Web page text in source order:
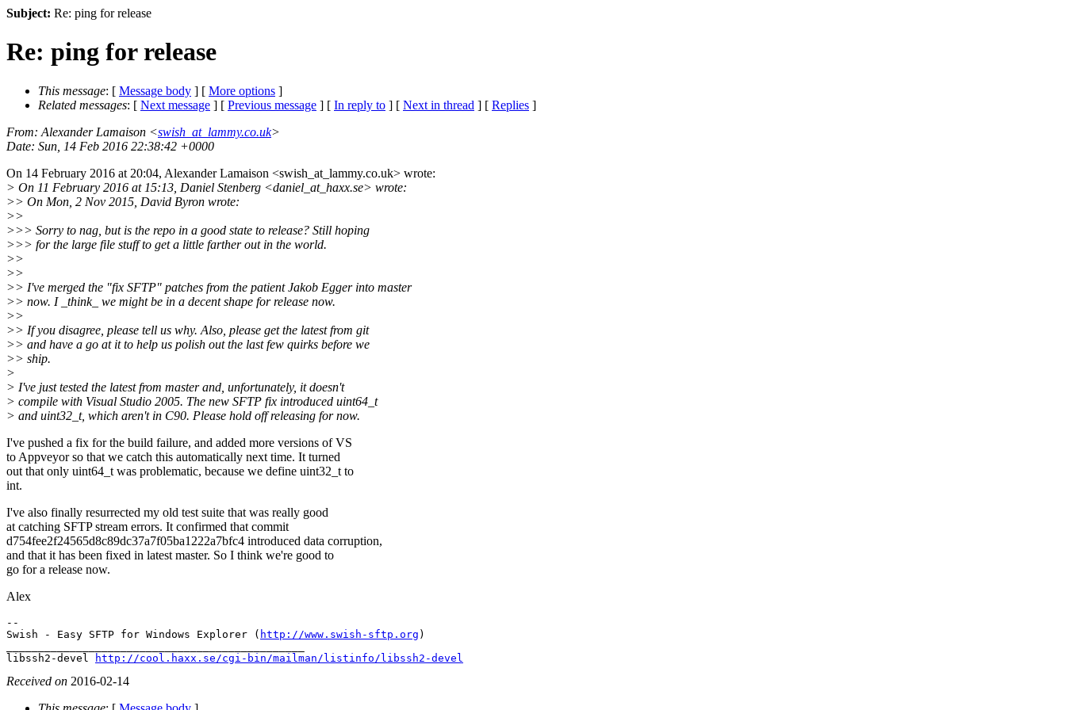
Subject: Re: ping for release
Re: ping for release
This message: [ Message body ] [ More options ]
Related messages: [ Next message ] [ Previous message ] [ In reply to ] [ Next in thread ] [ Replies ]
From: Alexander Lamaison <swish_at_lammy.co.uk>
Date: Sun, 14 Feb 2016 22:38:42 +0000
On 14 February 2016 at 20:04, Alexander Lamaison <swish_at_lammy.co.uk> wrote:
> On 11 February 2016 at 15:13, Daniel Stenberg <daniel_at_haxx.se> wrote:
>> On Mon, 2 Nov 2015, David Byron wrote:
>>
>>> Sorry to nag, but is the repo in a good state to release? Still hoping
>>> for the large file stuff to get a little farther out in the world.
>>
>>
>> I've merged the "fix SFTP" patches from the patient Jakob Egger into master
>> now. I _think_ we might be in a decent shape for release now.
>>
>> If you disagree, please tell us why. Also, please get the latest from git
>> and have a go at it to help us polish out the last few quirks before we
>> ship.
>
> I've just tested the latest from master and, unfortunately, it doesn't
> compile with Visual Studio 2005. The new SFTP fix introduced uint64_t
> and uint32_t, which aren't in C90. Please hold off releasing for now.
I've pushed a fix for the build failure, and added more versions of VS
to Appveyor so that we catch this automatically next time. It turned
out that only uint64_t was problematic, because we define uint32_t to
int.
I've also finally resurrected my old test suite that was really good
at catching SFTP stream errors. It confirmed that commit
d754fee2f24565d8c89dc37a7f05ba1222a7bfc4 introduced data corruption,
and that it has been fixed in latest master. So I think we're good to
go for a release now.
Alex
--
Swish - Easy SFTP for Windows Explorer ( http://www.swish-sftp.org )
libssh2-devel
http://cool.haxx.se/cgi-bin/mailman/listinfo/libssh2-devel
Received on 2016-02-14